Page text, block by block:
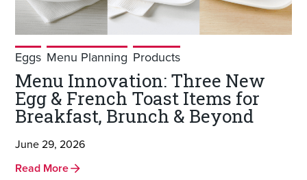
Eggs Menu Planning Products
Menu Innovation: Three New
Egg & French Toast Items for
Breakfast, Brunch & Beyond
June 29, 2026
Read More